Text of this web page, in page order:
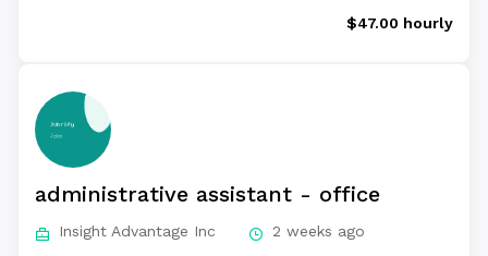
$47.00 hourly
administrative assistant - office
Insight Advantage Inc 2 weeks ago